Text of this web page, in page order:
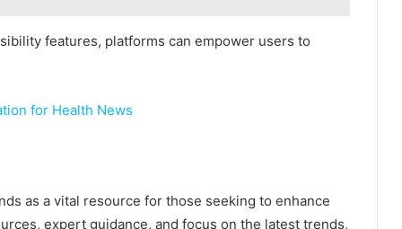
features, platforms can empower users to
for Health News
as a vital resource for those seeking to enhance
expert guidance, and focus on the latest trends,